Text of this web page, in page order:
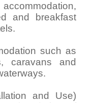
and breakfast
such as
caravans and
and Use)